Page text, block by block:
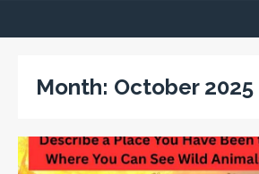
Month: October 2025